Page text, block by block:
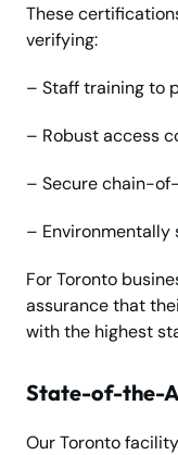
These
verifying:
– Staff training to
– Robust access
– Secure chain-
–
For Toronto
assurance that
with the highest
State-of-the-
Our Toronto